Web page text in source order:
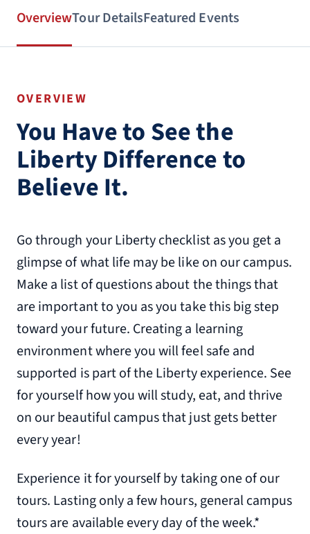
OverviewTour DetailsFeatured Events
OVERVIEW
You Have to See the
Liberty Difference to
Believe It.
Go through your Liberty checklist as you get a
glimpse of what life may be like on our campus.
Make a list of questions about the things that
are important to you as you take this big step
toward your future. Creating a learning
environment where you will feel safe and
supported is part of the Liberty experience. See
for yourself how you will study, eat, and thrive
on our beautiful campus that just gets better
every year!
Experience it for yourself by taking one of our
tours. Lasting only a few hours, general campus
tours are available every day of the week.*